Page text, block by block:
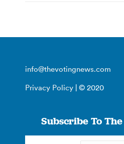
info@thevotingnews.com
Privacy Policy | © 2020
Subscribe To